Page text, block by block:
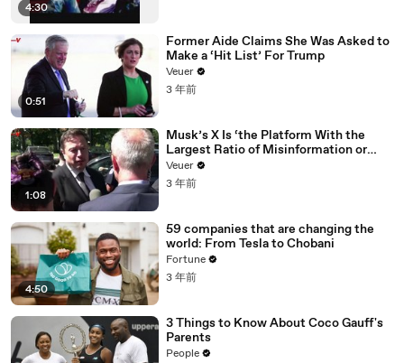
4:30
0:51
Former Aide Claims She Was Asked to
Make a ‘Hit List’ For Trump
Veuer
3 年前
1:08
Musk’s X Is ‘the Platform With the
Largest Ratio of Misinformation or
Disinformation’ Amongst All Social
Media Platforms
Veuer
3 年前
4:50
59 companies that are changing the
world: From Tesla to Chobani
Fortune
3 年前
3 Things to Know About Coco Gauff's
Parents
People